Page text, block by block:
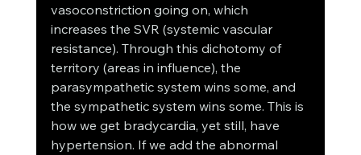
vasoconstriction going on, which
increases the SVR (systemic vascular
resistance). Through this dichotomy of
territory (areas in influence), the
parasympathetic system wins some, and
the sympathetic system wins some. This is
how we get bradycardia, yet still, have
hypertension. If we add the abnormal